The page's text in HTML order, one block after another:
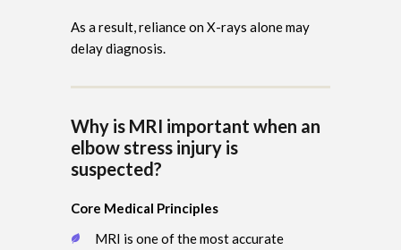
As a result, reliance on X-rays alone may
delay diagnosis.
Why is MRI important when an
elbow stress injury is
suspected?
Core Medical Principles
MRI is one of the most accurate